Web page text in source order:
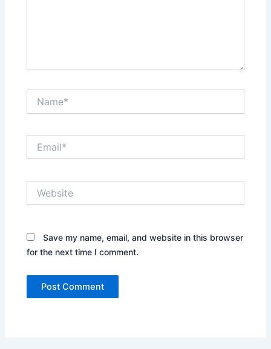
Save my name, email, and website in this browser
for the next time I comment.